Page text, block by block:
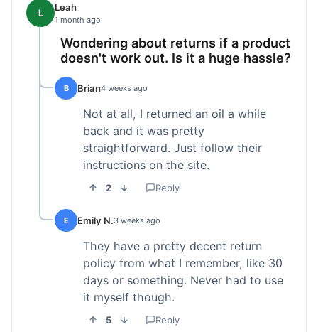
L Leah
1 month ago
Wondering about returns if a product
doesn't work out. Is it a huge hassle?
B Brian4 weeks ago
Not at all, I returned an oil a while
back and it was pretty
straightforward. Just follow their
instructions on the site.
2 Reply
E Emily N.3 weeks ago
They have a pretty decent return
policy from what I remember, like 30
days or something. Never had to use
it myself though.
5 Reply